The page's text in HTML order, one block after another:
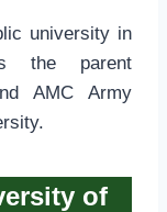
university in
the parent
AMC Army
of